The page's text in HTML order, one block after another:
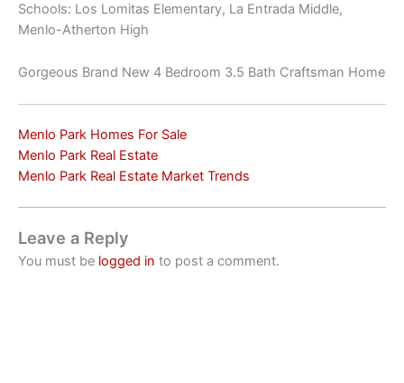
Schools: Los Lomitas Elementary, La Entrada Middle,
Menlo-Atherton High
Gorgeous Brand New 4 Bedroom 3.5 Bath Craftsman Home
Menlo Park Homes For Sale
Menlo Park Real Estate
Menlo Park Real Estate Market Trends
Leave a Reply
You must be logged in to post a comment.